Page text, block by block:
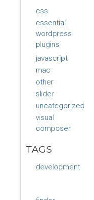
css
essential
wordpress
plugins
javascript
mac
other
slider
uncategorized
visual
composer
TAGS
development